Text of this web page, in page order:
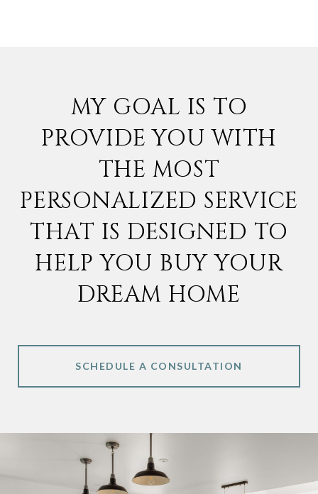
MY GOAL IS TO
PROVIDE YOU WITH
THE MOST
PERSONALIZED SERVICE
THAT IS DESIGNED TO
HELP YOU BUY YOUR
DREAM HOME
SCHEDULE A CONSULTATION